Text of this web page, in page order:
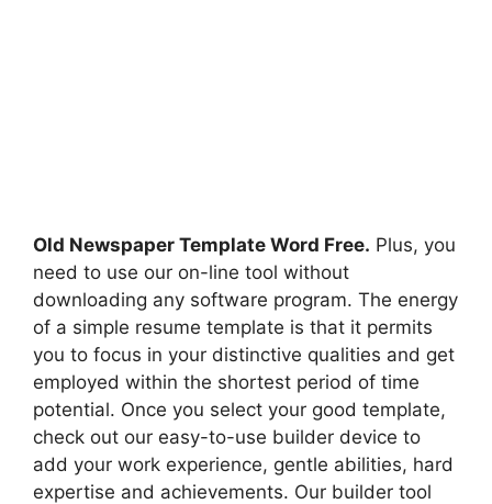
Old Newspaper Template Word Free. Plus, you
need to use our on-line tool without
downloading any software program. The energy
of a simple resume template is that it permits
you to focus in your distinctive qualities and get
employed within the shortest period of time
potential. Once you select your good template,
check out our easy-to-use builder device to
add your work experience, gentle abilities, hard
expertise and achievements. Our builder tool